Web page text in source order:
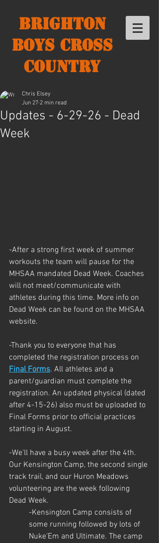
Brighton
Boys Cross
Country
Updates - 6-29-26 - Dead
Week
Chris Elsey
Jun 27 2 min read
-After a strong first week of summer
workouts the team will pause for the
MHSAA mandated Dead Week. Coaches
will not meet/communicate with
athletes during this time. More info on
Dead Week can be found on the MHSAA
website.
-Thank you to everyone that has
completed the registration process on
Final Forms. All athletes and a
parent/guardian must complete the
registration. An updated physical (dated
after 4-15-26) also must be uploaded to
Final Forms prior to official practices
starting in August.
-We'll have a busy week after the 4th.
Our Kensington Camp, the second single
track trail, and our Huron Meadows
volunteering are the week following
Dead Week.
-Kensington Camp consists of
some running followed by lots of
Nuke'Em and Ultimate. The camp